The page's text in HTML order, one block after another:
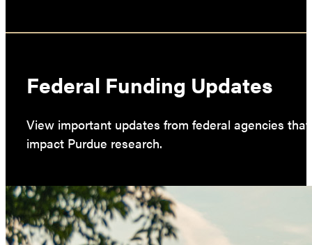
Federal Funding Updates
View important updates from federal agencies that
impact Purdue research.